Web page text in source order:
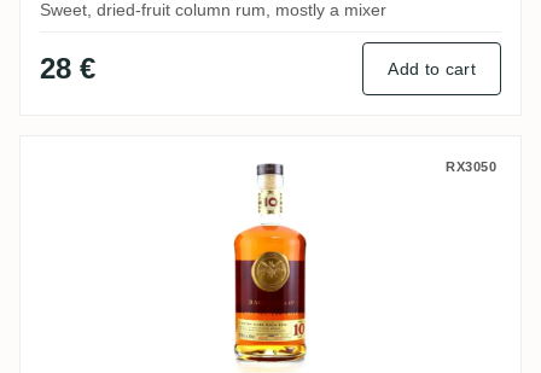
Sweet, dried-fruit column rum, mostly a mixer
28 € Add to cart
Bacardi Gran Reserva Diez Aged 10 Years
RX3050